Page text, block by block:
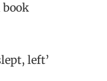
a book
left’